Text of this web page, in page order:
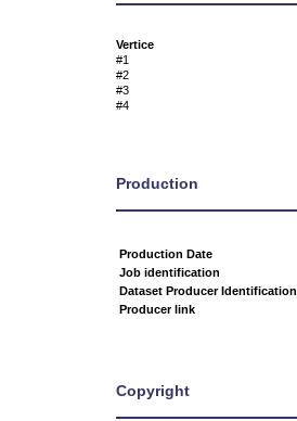
Vertice
#1
#2
#3
#4
Production
Production Date
Job identification
Dataset Producer Identification
Producer link
Copyright